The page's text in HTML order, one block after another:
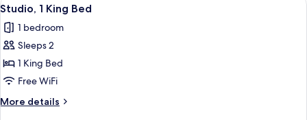
Beds
all
photos
for
Studio,
1
King
Bed
3
Studio, 1 King Bed
1 bedroom
Sleeps 2
1 King Bed
Free WiFi
More details
More